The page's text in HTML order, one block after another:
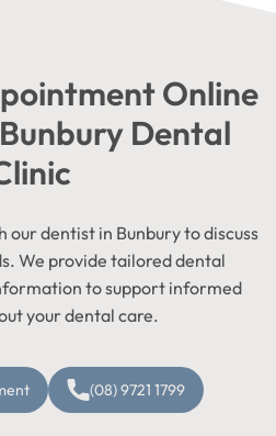
Online
Dental
dentist in Bunbury to discuss
We provide tailored dental
to support informed
your dental care.
(08) 9721 1799